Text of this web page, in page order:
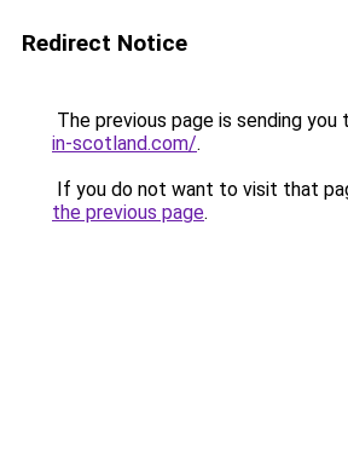
Redirect Notice
The previous page is sending you
in-scotland.com/.
If you do not want to visit that
the previous page.